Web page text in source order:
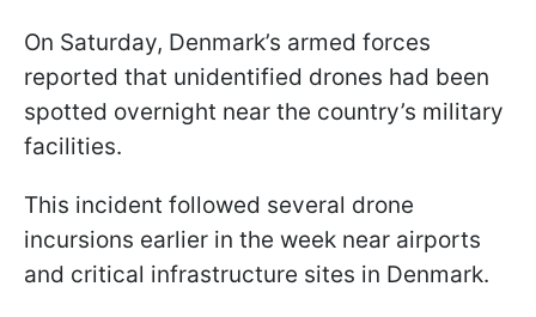
On Saturday, Denmark’s armed forces
reported that unidentified drones had been
spotted overnight near the country’s military
facilities.
This incident followed several drone
incursions earlier in the week near airports
and critical infrastructure sites in Denmark.